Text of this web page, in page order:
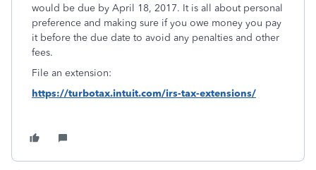
would be due by April 18, 2017. It is all about personal
preference and making sure if you owe money you pay
it before the due date to avoid any penalties and other
fees.
File an extension:
https://turbotax.intuit.com/irs-tax-extensions/